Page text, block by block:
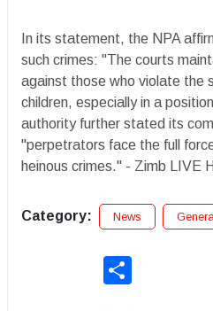
In its statement, the NPA
such crimes: "The courts
against those who violate the
children, especially in a
authority further stated its
"perpetrators face the full
heinous crimes." - Zimb LIVE
Category: News